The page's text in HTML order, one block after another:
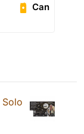
Can
Solo